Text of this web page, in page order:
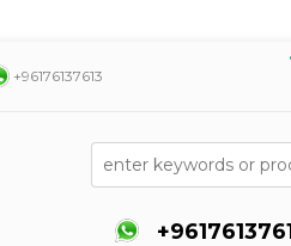
+96176137613